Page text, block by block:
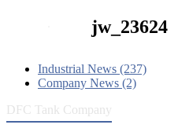
jw_23624
Industrial News (237)
Company News (2)
DFC Tank Company